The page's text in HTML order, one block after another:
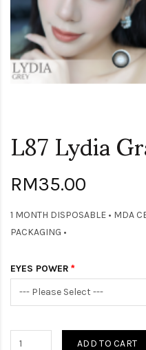
L87 Lydia
RM35.00
1 MONTH DISPOSABLE • MDA
PACKAGING •
EYES POWER
ADD TO CART